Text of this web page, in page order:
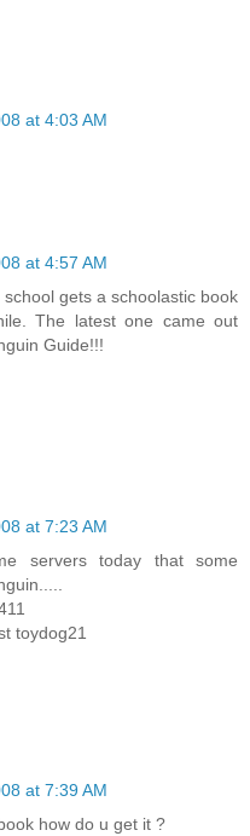
at 4:03 AM
at 4:57 AM
gets a schoolastic book
The latest one came out
Guide!!!
at 7:23 AM
servers today that some
toydog21
at 7:39 AM
how do u get it ?